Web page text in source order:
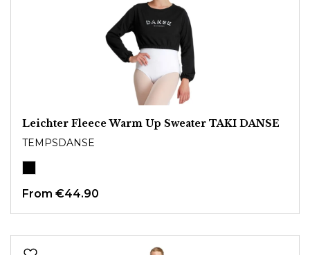
Leichter Fleece Warm Up Sweater TAKI DANSE
TEMPSDANSE
From €44.90